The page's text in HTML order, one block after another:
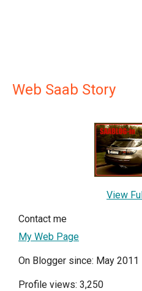
Web Saab Story
View
Contact me
My Web Page
On Blogger since: May 2011
Profile views: 3,250